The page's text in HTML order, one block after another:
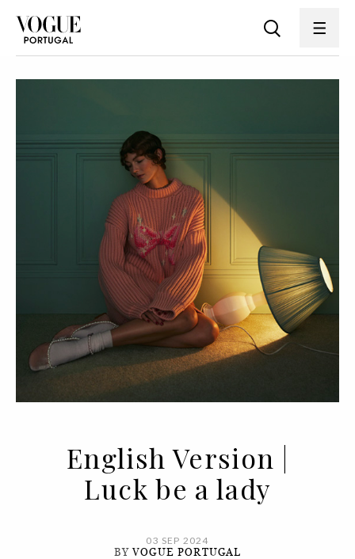
English Version |
Luck be a lady
03 SEP 2024
BYVOGUE PORTUGAL